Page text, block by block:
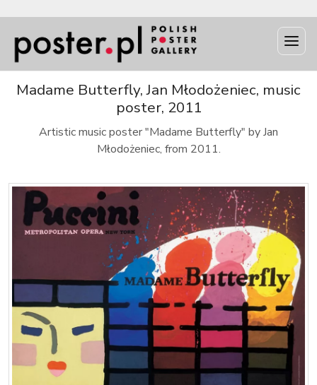
Madame Butterfly, Jan Młodożeniec, music
poster, 2011
Artistic music poster "Madame Butterfly" by Jan
Młodożeniec, from 2011.